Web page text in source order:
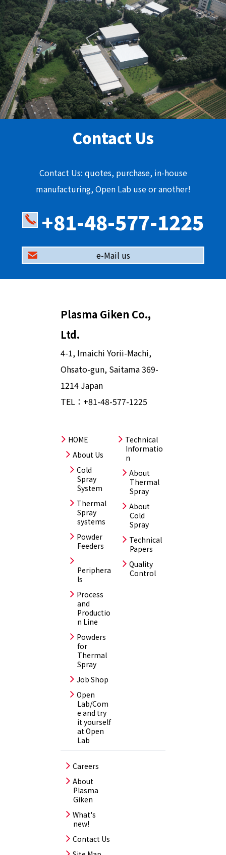
Contact Us
Contact Us: quotes, purchase, in-house
manufacturing, Open Lab use or another!
+81-48-577-1225
e-Mail us
Plasma Giken Co.,
Ltd.
4-1, Imaichi Yorii-Machi,
Ohsato-gun, Saitama 369-
1214 Japan
TEL： +81-48-577-1225
HOME
About Us
Cold
Spray
System
Thermal
Spray
systems
Powder
Feeders
Periphera
ls
Process
and
Productio
n Line
Powders
for
Thermal
Spray
Job Shop
Open
Lab/Com
e and try
it yourself
at Open
Lab
Technical
Informatio
n
About
Thermal
Spray
About
Cold
Spray
Technical
Papers
Quality
Control
Careers
About
Plasma
Giken
What's
new!
Contact Us